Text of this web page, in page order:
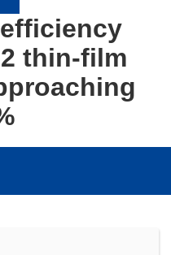
thin-film